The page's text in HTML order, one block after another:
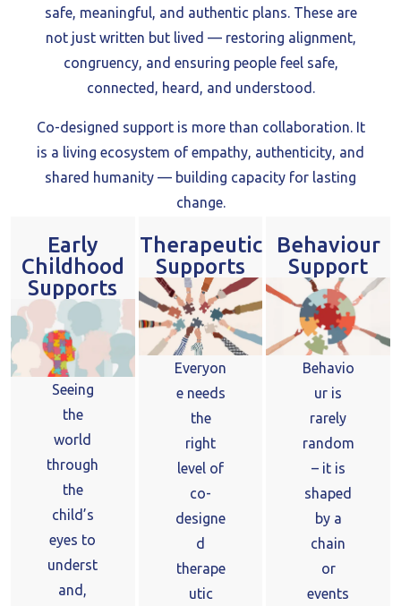
safe, meaningful, and authentic plans. These are
not just written but lived — restoring alignment,
congruency, and ensuring people feel safe,
connected, heard, and understood.
Co-designed support is more than collaboration. It
is a living ecosystem of empathy, authenticity, and
shared humanity — building capacity for lasting
change.
Early
Childhood
Supports
Seeing
the
world
through
the
child’s
eyes to
underst
and,
Therapeutic
Supports
Everyon
e needs
the
right
level of
co-
designe
d
therape
utic
Behaviour
Support
Behavio
ur is
rarely
random
– it is
shaped
by a
chain
or
events